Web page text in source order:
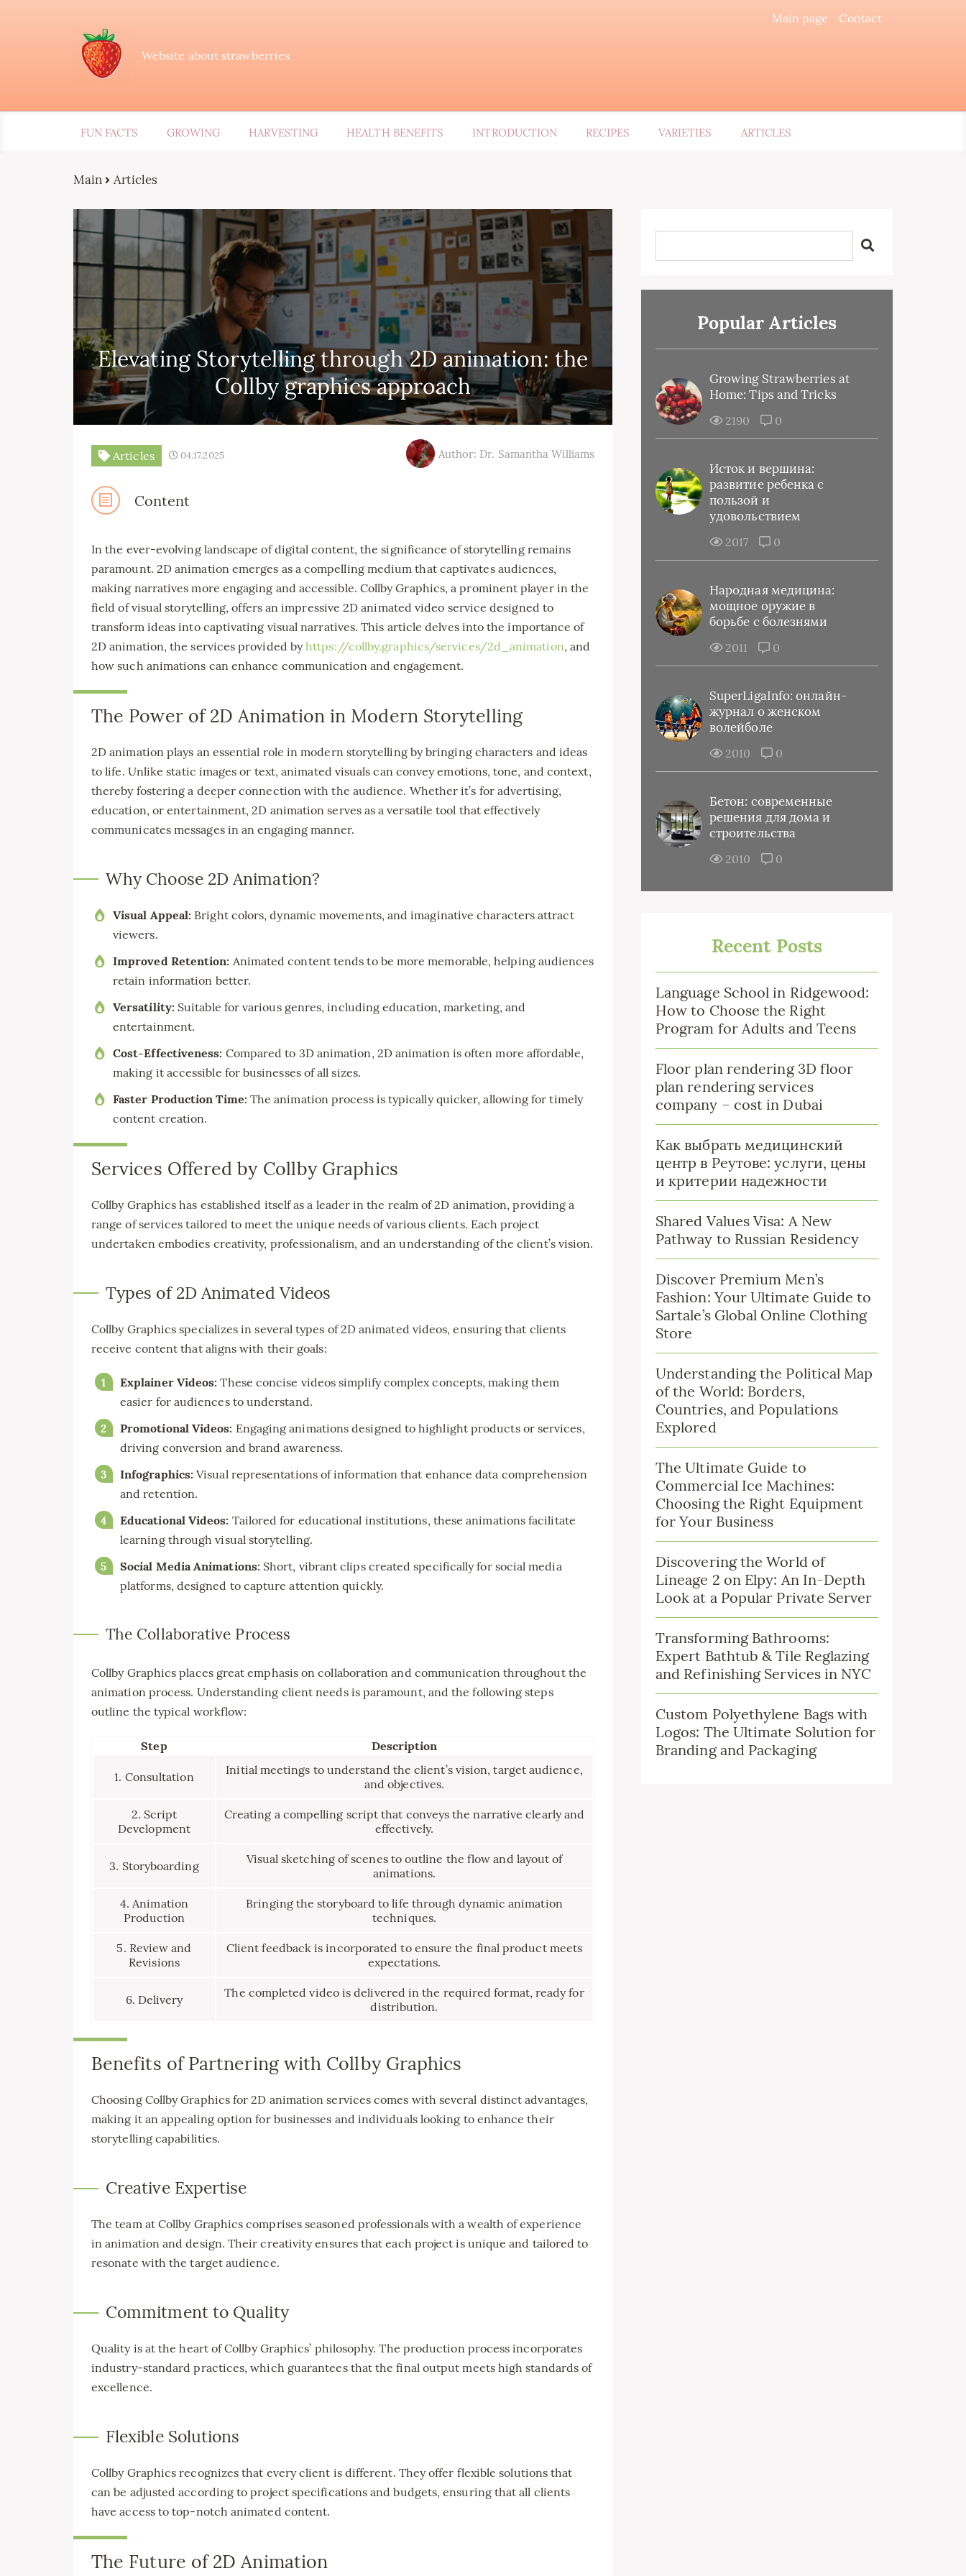
Main page Contact
Website about strawberries
FUN FACTS GROWING HARVESTING HEALTH BENEFITS INTRODUCTION RECIPES VARIETIES ARTICLES
Main Articles
Elevating Storytelling through 2D animation: the
Collby graphics approach
Articles 04.17.2025 Author: Dr. Samantha Williams
Content
In the ever-evolving landscape of digital content, the significance of storytelling remains
paramount. 2D animation emerges as a compelling medium that captivates audiences,
making narratives more engaging and accessible. Collby Graphics, a prominent player in the
field of visual storytelling, offers an impressive 2D animated video service designed to
transform ideas into captivating visual narratives. This article delves into the importance of
2D animation, the services provided byhttps://collby.graphics/services/2d_animation, and
how such animations can enhance communication and engagement.
The Power of 2D Animation in Modern Storytelling
2D animation plays an essential role in modern storytelling by bringing characters and ideas
to life. Unlike static images or text, animated visuals can convey emotions, tone, and context,
thereby fostering a deeper connection with the audience. Whether it’s for advertising,
education, or entertainment, 2D animation serves as a versatile tool that effectively
communicates messages in an engaging manner.
Why Choose 2D Animation?
Visual Appeal: Bright colors, dynamic movements, and imaginative characters attract
viewers.
Improved Retention: Animated content tends to be more memorable, helping audiences
retain information better.
Versatility: Suitable for various genres, including education, marketing, and
entertainment.
Cost-Effectiveness: Compared to 3D animation, 2D animation is often more affordable,
making it accessible for businesses of all sizes.
Faster Production Time: The animation process is typically quicker, allowing for timely
content creation.
Services Offered by Collby Graphics
Collby Graphics has established itself as a leader in the realm of 2D animation, providing a
range of services tailored to meet the unique needs of various clients. Each project
undertaken embodies creativity, professionalism, and an understanding of the client’s vision.
Types of 2D Animated Videos
Collby Graphics specializes in several types of 2D animated videos, ensuring that clients
receive content that aligns with their goals:
Explainer Videos: These concise videos simplify complex concepts, making them
easier for audiences to understand.
Promotional Videos: Engaging animations designed to highlight products or services,
driving conversion and brand awareness.
Infographics: Visual representations of information that enhance data comprehension
and retention.
Educational Videos: Tailored for educational institutions, these animations facilitate
learning through visual storytelling.
Social Media Animations: Short, vibrant clips created specifically for social media
platforms, designed to capture attention quickly.
The Collaborative Process
Collby Graphics places great emphasis on collaboration and communication throughout the
animation process. Understanding client needs is paramount, and the following steps
outline the typical workflow:
Step Description
1. Consultation
Initial meetings to understand the client’s vision, target audience,
and objectives.
2. Script
Development
Creating a compelling script that conveys the narrative clearly and
effectively.
3. Storyboarding
Visual sketching of scenes to outline the flow and layout of
animations.
4. Animation
Production
Bringing the storyboard to life through dynamic animation
techniques.
5. Review and
Revisions
Client feedback is incorporated to ensure the final product meets
expectations.
6. Delivery
The completed video is delivered in the required format, ready for
distribution.
Benefits of Partnering with Collby Graphics
Choosing Collby Graphics for 2D animation services comes with several distinct advantages,
making it an appealing option for businesses and individuals looking to enhance their
storytelling capabilities.
Creative Expertise
The team at Collby Graphics comprises seasoned professionals with a wealth of experience
in animation and design. Their creativity ensures that each project is unique and tailored to
resonate with the target audience.
Commitment to Quality
Quality is at the heart of Collby Graphics’ philosophy. The production process incorporates
industry-standard practices, which guarantees that the final output meets high standards of
excellence.
Flexible Solutions
Collby Graphics recognizes that every client is different. They offer flexible solutions that
can be adjusted according to project specifications and budgets, ensuring that all clients
have access to top-notch animated content.
The Future of 2D Animation
Popular Articles
Growing Strawberries at
Home: Tips and Tricks
2190 0
Исток и вершина:
развитие ребенка с
пользой и
удовольствием
2017 0
Народная медицина:
мощное оружие в
борьбе с болезнями
2011 0
SuperLigaInfo: онлайн-
журнал о женском
волейболе
2010 0
Бетон: современные
решения для дома и
строительства
2010 0
Recent Posts
Language School in Ridgewood:
How to Choose the Right
Program for Adults and Teens
Floor plan rendering 3D floor
plan rendering services
company – cost in Dubai
Как выбрать медицинский
центр в Реутове: услуги, цены
и критерии надежности
Shared Values Visa: A New
Pathway to Russian Residency
Discover Premium Men’s
Fashion: Your Ultimate Guide to
Sartale’s Global Online Clothing
Store
Understanding the Political Map
of the World: Borders,
Countries, and Populations
Explored
The Ultimate Guide to
Commercial Ice Machines:
Choosing the Right Equipment
for Your Business
Discovering the World of
Lineage 2 on Elpy: An In-Depth
Look at a Popular Private Server
Transforming Bathrooms:
Expert Bathtub & Tile Reglazing
and Refinishing Services in NYC
Custom Polyethylene Bags with
Logos: The Ultimate Solution for
Branding and Packaging